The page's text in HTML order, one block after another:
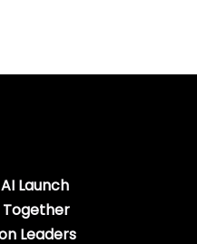
Launch
Together
Leaders